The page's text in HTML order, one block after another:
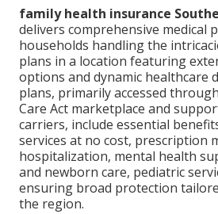
family health insurance
delivers comprehensive medical
households handling the
plans in a location featuring
options and dynamic healthcare
plans, primarily accessed
Care Act marketplace and
carriers, include essential
services at no cost, prescription
hospitalization, mental health
and newborn care, pediatric
ensuring broad protection
the region.